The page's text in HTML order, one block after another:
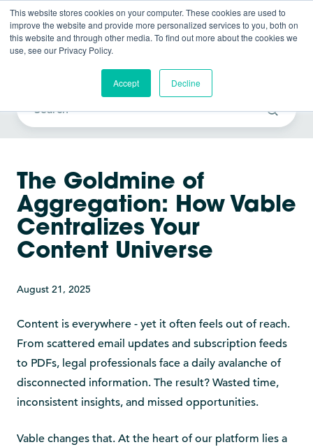
This website stores cookies on your computer. These cookies are used to
improve the website and provide more personalized services to you, both on
this website and through other media. To find out more about the cookies we
use, see our Privacy Policy.
Accept Decline
Vable News
The Goldmine of
Aggregation: How Vable
Centralizes Your
Content Universe
August 21, 2025
Content is everywhere - yet it often feels out of reach.
From scattered email updates and subscription feeds
to PDFs, legal professionals face a daily avalanche of
disconnected information. The result? Wasted time,
inconsistent insights, and missed opportunities.
Vable changes that. At the heart of our platform lies a